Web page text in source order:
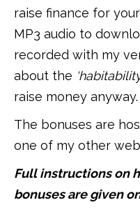
raise finance for
MP3 audio to
recorded with my
about the
raise money anyway.
The bonuses are
one of my other
Full instructions on
bonuses are given